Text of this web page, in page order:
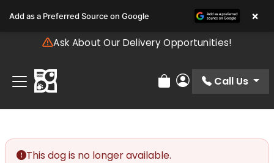
note:
includes
accessibility
system.
Ask About Our Delivery Opportunities!
Review Order
My Account
Call Us
This dog is no longer available.
Add as a Preferred Source on Google ×